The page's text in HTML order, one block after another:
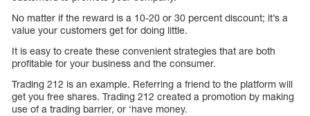
No matter if the reward is a 10-20 or 30 percent discount; it’s a
value your customers get for doing little.
It is easy to create these convenient strategies that are both
profitable for your business and the consumer.
Trading 212 is an example. Referring a friend to the platform will
get you free shares. Trading 212 created a promotion by making
use of a trading barrier, or ‘have money.